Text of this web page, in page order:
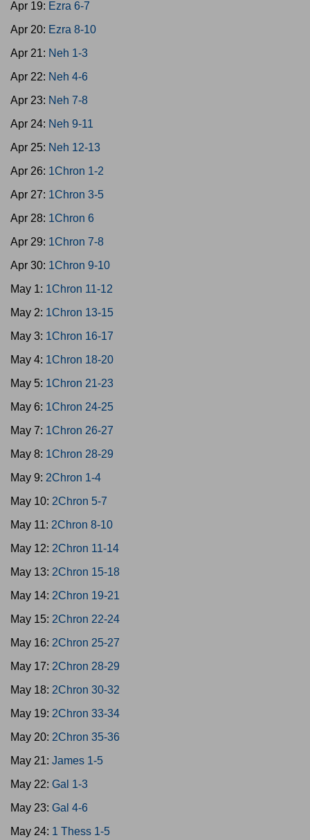
Apr 19: Ezra 6-7
Apr 20: Ezra 8-10
Apr 21: Neh 1-3
Apr 22: Neh 4-6
Apr 23: Neh 7-8
Apr 24: Neh 9-11
Apr 25: Neh 12-13
Apr 26: 1Chron 1-2
Apr 27: 1Chron 3-5
Apr 28: 1Chron 6
Apr 29: 1Chron 7-8
Apr 30: 1Chron 9-10
May 1: 1Chron 11-12
May 2: 1Chron 13-15
May 3: 1Chron 16-17
May 4: 1Chron 18-20
May 5: 1Chron 21-23
May 6: 1Chron 24-25
May 7: 1Chron 26-27
May 8: 1Chron 28-29
May 9: 2Chron 1-4
May 10: 2Chron 5-7
May 11: 2Chron 8-10
May 12: 2Chron 11-14
May 13: 2Chron 15-18
May 14: 2Chron 19-21
May 15: 2Chron 22-24
May 16: 2Chron 25-27
May 17: 2Chron 28-29
May 18: 2Chron 30-32
May 19: 2Chron 33-34
May 20: 2Chron 35-36
May 21: James 1-5
May 22: Gal 1-3
May 23: Gal 4-6
May 24: 1 Thess 1-5